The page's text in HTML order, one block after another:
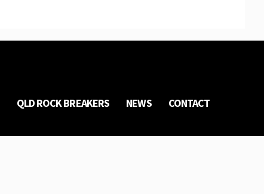
QLD ROCK BREAKERS NEWS CONTACT